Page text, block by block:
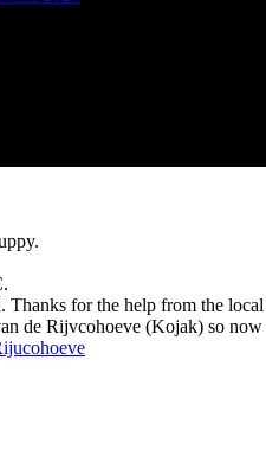
for the help from the
de Rijvcohoeve (Kojak) so